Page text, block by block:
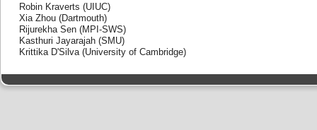
Robin Kraverts (UIUC)
Xia Zhou (Dartmouth)
Rijurekha Sen (MPI-SWS)
Kasthuri Jayarajah (SMU)
Krittika D'Silva (University of Cambridge)